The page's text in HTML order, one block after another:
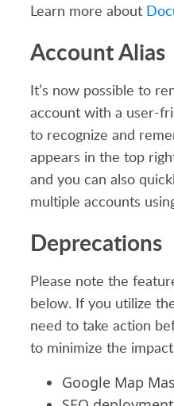
Learn more about
Account Alias
It’s now possible to
account with a user-
to recognize and
appears in the top
and you can also
multiple accounts
Deprecations
Please note the
below. If you utilize
need to take action
to minimize the
Google Map